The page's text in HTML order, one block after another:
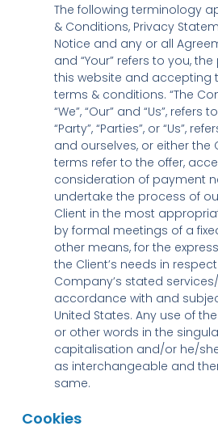
The following terminology
& Conditions, Privacy
Notice and any or all
and “Your” refers to you,
this website and accepting
terms & conditions. “The
“We”, “Our” and “Us”,
“Party”, “Parties”, or “Us”,
and ourselves, or either the
terms refer to the offer,
consideration of payment
undertake the process of
Client in the most
by formal meetings of a
other means, for the
the Client’s needs in
Company’s stated
accordance with and
United States. Any use of
or other words in the
capitalisation and/or he/
as interchangeable and
same.
Cookies